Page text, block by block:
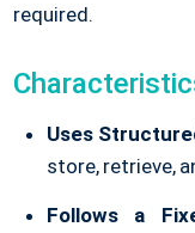
required.
Uses
store, retrieve,
Follows a